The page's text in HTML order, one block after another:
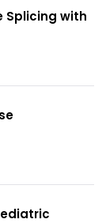
Splicing with